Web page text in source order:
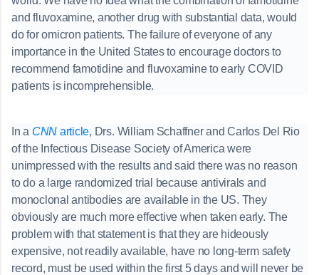
and fluvoxamine, another drug with substantial data, would
do for omicron patients. The failure of everyone of any
importance in the United States to encourage doctors to
recommend famotidine and fluvoxamine to early COVID
patients is incomprehensible.
In a CNN article, Drs. William Schaffner and Carlos Del Rio
of the Infectious Disease Society of America were
unimpressed with the results and said there was no reason
to do a large randomized trial because antivirals and
monoclonal antibodies are available in the US. They
obviously are much more effective when taken early. The
problem with that statement is that they are hideously
expensive, not readily available, have no long-term safety
record, must be used within the first 5 days and will never be